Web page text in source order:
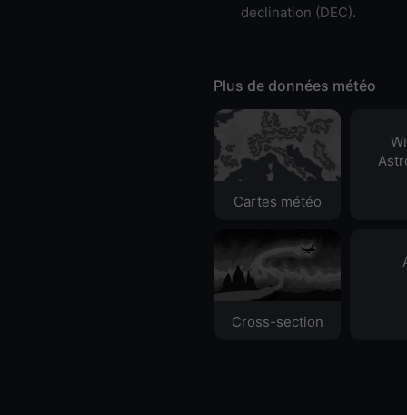
declination (DEC).
Plus de données météo
Cartes météo
Cross-section